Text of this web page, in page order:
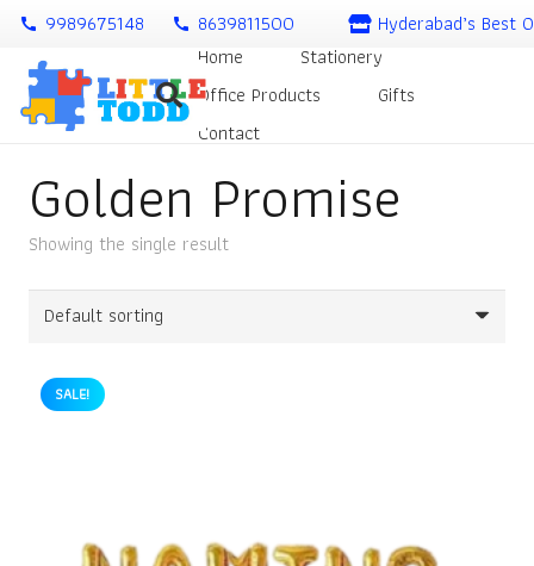
call 9989675148 call 8639811500
Hyderabad’s Best
Home
Stationery
Office Products
Gifts
Contact
Golden Promise
Showing the single result
SALE!